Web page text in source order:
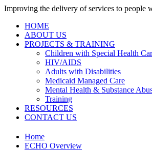
Improving the delivery of services to people
HOME
ABOUT US
PROJECTS & TRAINING
Children with Special Health
HIV/AIDS
Adults with Disabilities
Medicaid Managed Care
Mental Health & Substance
Training
RESOURCES
CONTACT US
Home
ECHO Overview